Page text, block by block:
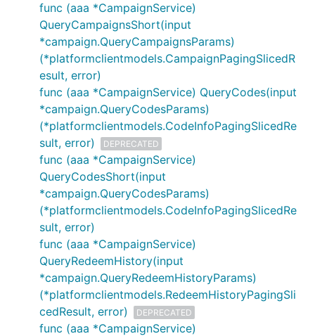
func (aaa *CampaignService)
QueryCampaignsShort(input
*campaign.QueryCampaignsParams)
(*platformclientmodels.CampaignPagingSlicedR
esult, error)
func (aaa *CampaignService) QueryCodes(input
*campaign.QueryCodesParams)
(*platformclientmodels.CodeInfoPagingSlicedRe
sult, error)
DEPRECATED
func (aaa *CampaignService)
QueryCodesShort(input
*campaign.QueryCodesParams)
(*platformclientmodels.CodeInfoPagingSlicedRe
sult, error)
func (aaa *CampaignService)
QueryRedeemHistory(input
*campaign.QueryRedeemHistoryParams)
(*platformclientmodels.RedeemHistoryPagingSli
cedResult, error)
DEPRECATED
func (aaa *CampaignService)